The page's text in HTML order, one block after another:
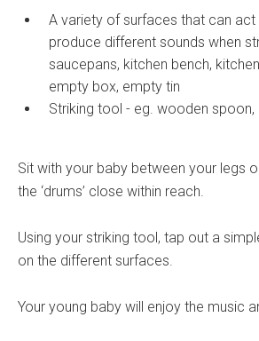
A variety of surfaces that can act
produce different sounds when
saucepans, kitchen bench,
empty box, empty tin
Striking tool - eg. wooden spoon,
Sit with your baby between your legs
the ‘drums’ close within reach.
Using your striking tool, tap out a
on the different surfaces.
Your young baby will enjoy the music